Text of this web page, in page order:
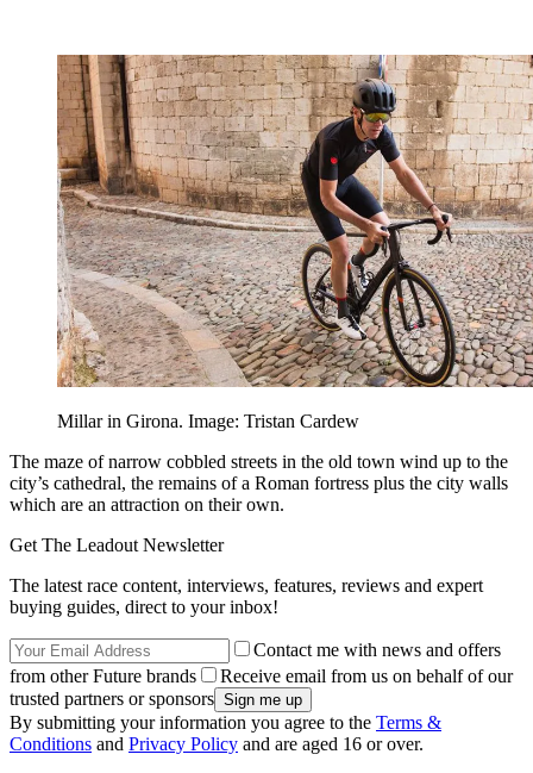
Millar in Girona. Image: Tristan Cardew
The maze of narrow cobbled streets in the old town wind up to the
city’s cathedral, the remains of a Roman fortress plus the city walls
which are an attraction on their own.
Get The Leadout Newsletter
The latest race content, interviews, features, reviews and expert
buying guides, direct to your inbox!
Contact me with news and offers
from other Future brands
Receive email from us on behalf of our
trusted partners or sponsors
By submitting your information you agree to the Terms &
Conditions and Privacy Policy and are aged 16 or over.